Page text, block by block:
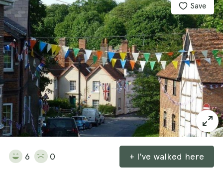
Save
6 0 + I've walked here